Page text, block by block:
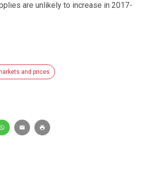
are unlikely to increase in 2017-
and prices